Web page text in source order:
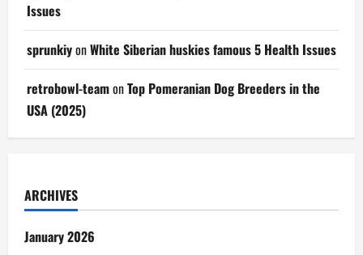
Issues
sprunkiyonWhite Siberian huskies famous 5 Health Issues
retrobowl-teamonTop Pomeranian Dog Breeders in the
USA (2025)
ARCHIVES
January 2026